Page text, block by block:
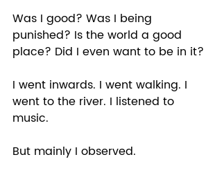
Was I good? Was I being
punished? Is the world a good
place? Did I even want to be in it?
I went inwards. I went walking. I
went to the river. I listened to
music.
But mainly I observed.